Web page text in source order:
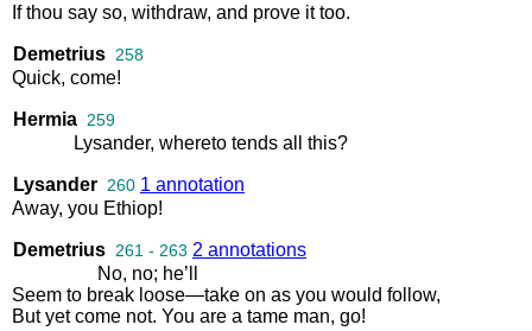
If thou say so, withdraw, and prove it too.
Demetrius 258
Quick, come!
Hermia 259
Lysander, whereto tends all this?
Lysander 260 1 annotation
Away, you Ethiop!
Demetrius 261 - 263 2 annotations
No, no; he’ll
Seem to break loose—take on as you would follow,
But yet come not. You are a tame man, go!